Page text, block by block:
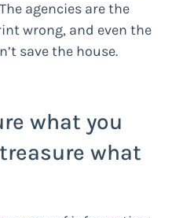
agencies are the
wrong, and even the
save the house.
what you
what